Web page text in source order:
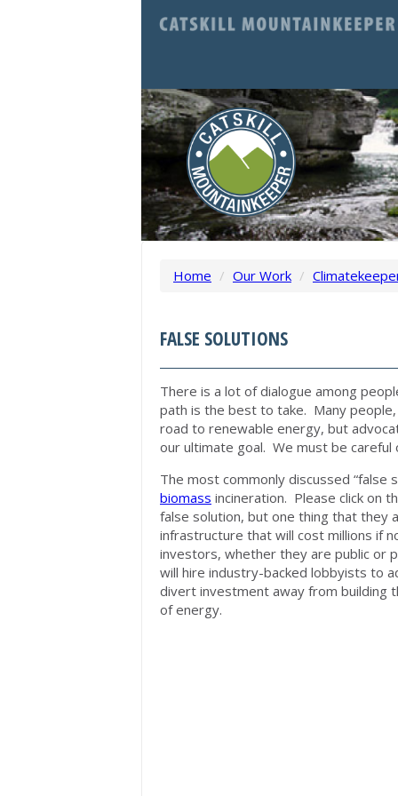
Home / Our Work /
FALSE SOLUTIONS
There is a lot of dialogue among
path is the best to take. Many
road to renewable energy, but
our ultimate goal. We must be careful
The most commonly discussed “false
biomass incineration. Please click on
false solution, but one thing that they
infrastructure that will cost millions if
investors, whether they are public or
will hire industry-backed lobbyists to
divert investment away from building
of energy.